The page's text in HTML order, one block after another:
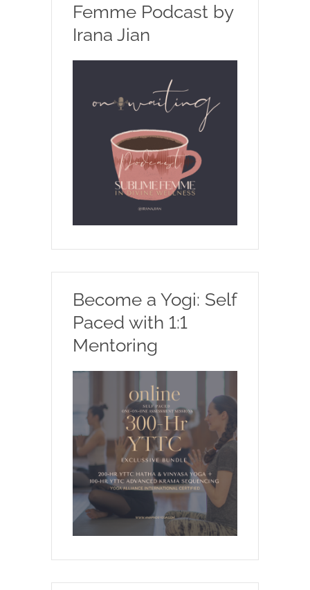
Femme Podcast by
Irana Jian
Become a Yogi: Self
Paced with 1:1
Mentoring